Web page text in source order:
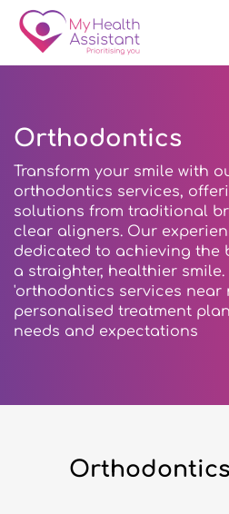
Orthodontics
Transform your smile with
orthodontics services,
solutions from traditional
clear aligners. Our
dedicated to achieving the
a straighter, healthier
'orthodontics services near
personalised treatment
needs and expectations